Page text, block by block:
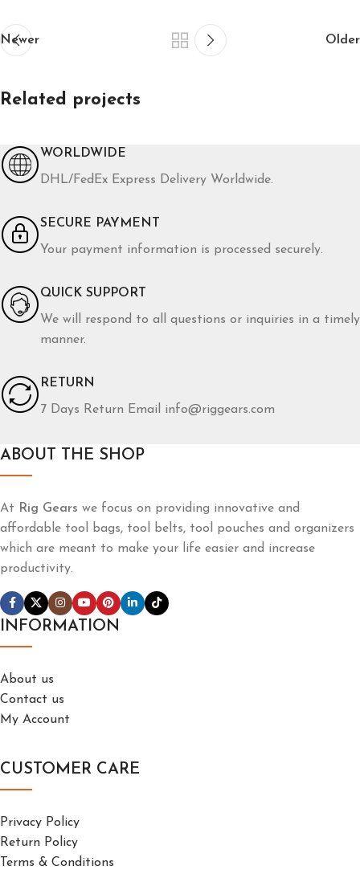
Newer Older
Related projects
Netus eu mollis hac dignis
WORLDWIDE
DHL/FedEx Express Delivery Worldwide.
SECURE PAYMENT
Your payment information is processed securely.
QUICK SUPPORT
We will respond to all questions or inquiries in a timely
manner.
RETURN
7 Days Return Email info@riggears.com
ABOUT THE SHOP
At Rig Gears we focus on providing innovative and
affordable tool bags, tool belts, tool pouches and organizers
which are meant to make your life easier and increase
productivity.
INFORMATION
About us
Contact us
My Account
CUSTOMER CARE
Privacy Policy
Return Policy
Terms & Conditions